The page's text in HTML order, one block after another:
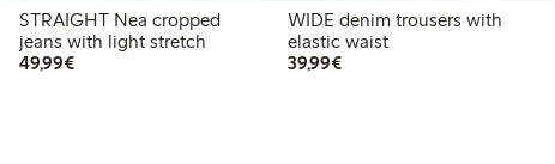
STRAIGHT Nea cropped
jeans with light stretch
49,99€€ 49,99
WIDE denim trousers with
elastic waist
39,99€€ 39,99